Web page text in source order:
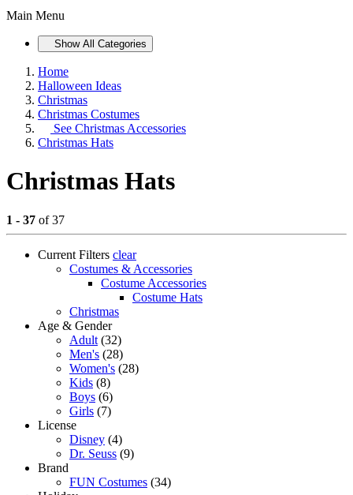
Main Menu
Show All Categories
Home
Halloween Ideas
Christmas
Christmas Costumes
See Christmas Accessories
Christmas Hats
Christmas Hats
1 - 37 of 37
Current Filters clear
Costumes & Accessories
Costume Accessories
Costume Hats
Christmas
Age & Gender
Adult (32)
Men's (28)
Women's (28)
Kids (8)
Boys (6)
Girls (7)
License
Disney (4)
Dr. Seuss (9)
Brand
FUN Costumes (34)